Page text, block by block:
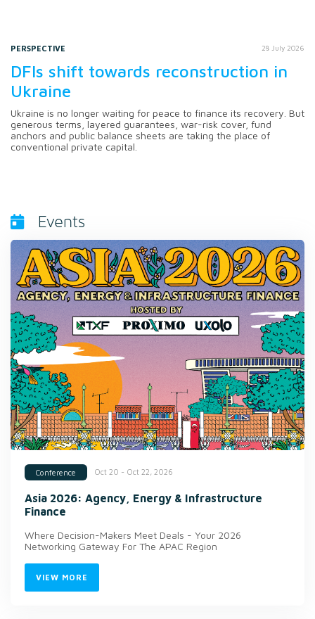
PERSPECTIVE 28 July 2026
DFIs shift towards reconstruction in
Ukraine
Ukraine is no longer waiting for peace to finance its recovery. But
generous terms, layered guarantees, war-risk cover, fund
anchors and public balance sheets are taking the place of
conventional private capital.
Events
Conference Oct 20 - Oct 22, 2026
Asia 2026: Agency, Energy & Infrastructure
Finance
Where Decision-Makers Meet Deals - Your 2026
Networking Gateway For The APAC Region
VIEW MORE